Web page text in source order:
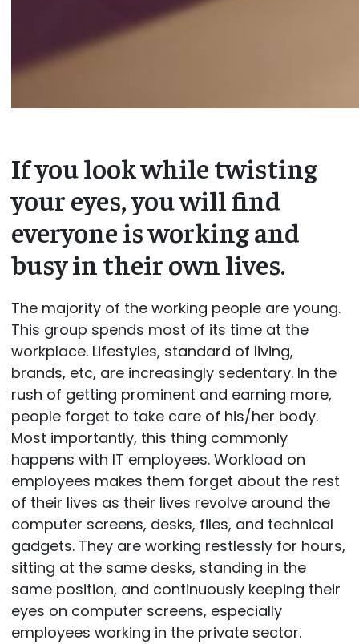
If you look while twisting
your eyes, you will find
everyone is working and
busy in their own lives.
The majority of the working people are young.
This group spends most of its time at the
workplace. Lifestyles, standard of living,
brands, etc, are increasingly sedentary. In the
rush of getting prominent and earning more,
people forget to take care of his/her body.
Most importantly, this thing commonly
happens with IT employees. Workload on
employees makes them forget about the rest
of their lives as their lives revolve around the
computer screens, desks, files, and technical
gadgets. They are working restlessly for hours,
sitting at the same desks, standing in the
same position, and continuously keeping their
eyes on computer screens, especially
employees working in the private sector.